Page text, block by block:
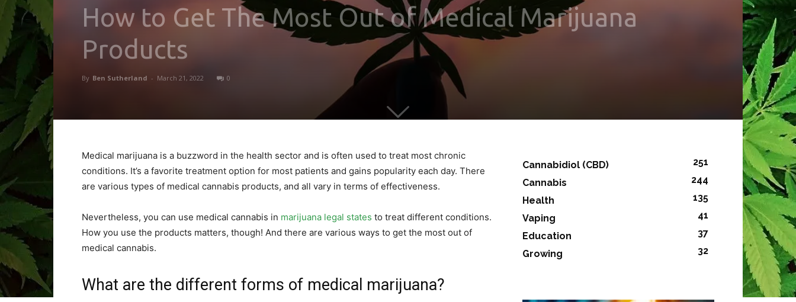
How to Get The Most Out of Medical Marijuana
Products
By Ben Sutherland - March 21, 2022 0
Medical marijuana is a buzzword in the health sector and is often used to treat most chronic
conditions. It’s a favorite treatment option for most patients and gains popularity each day. There
are various types of medical cannabis products, and all vary in terms of effectiveness.
Nevertheless, you can use medical cannabis in marijuana legal states to treat different conditions.
How you use the products matters, though! And there are various ways to get the most out of
medical cannabis.
What are the different forms of medical marijuana?
Cannabidiol (CBD)
251
Cannabis
244
Health
135
Vaping
41
Education
37
Growing
32